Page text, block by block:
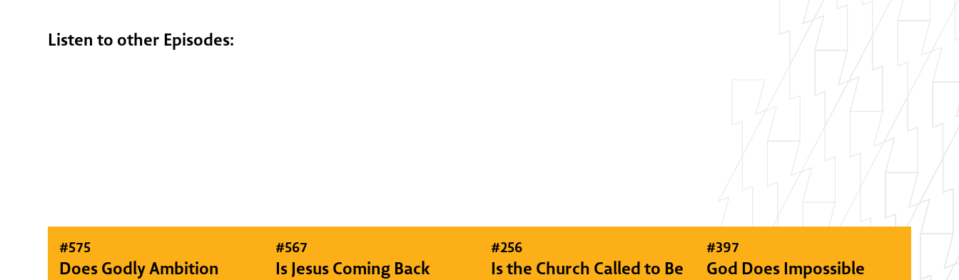
Listen to other Episodes:
#575
Does Godly Ambition
#567
Is Jesus Coming Back
#256
Is the Church Called to Be
#397
God Does Impossible